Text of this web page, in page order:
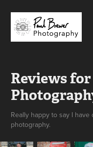
Reviews
Really happy to say I
photography.